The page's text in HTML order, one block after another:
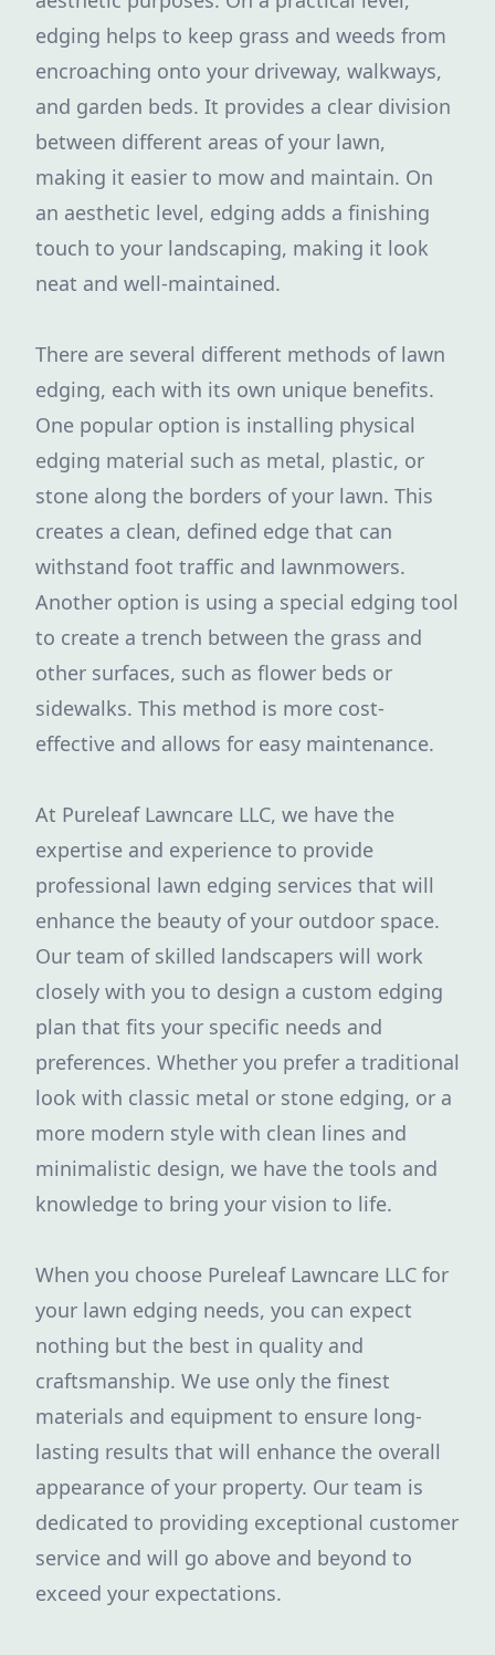
edging helps to keep grass and weeds from
encroaching onto your driveway, walkways,
and garden beds. It provides a clear division
between different areas of your lawn,
making it easier to mow and maintain. On
an aesthetic level, edging adds a finishing
touch to your landscaping, making it look
neat and well-maintained.
There are several different methods of lawn
edging, each with its own unique benefits.
One popular option is installing physical
edging material such as metal, plastic, or
stone along the borders of your lawn. This
creates a clean, defined edge that can
withstand foot traffic and lawnmowers.
Another option is using a special edging tool
to create a trench between the grass and
other surfaces, such as flower beds or
sidewalks. This method is more cost-
effective and allows for easy maintenance.
At Pureleaf Lawncare LLC, we have the
expertise and experience to provide
professional lawn edging services that will
enhance the beauty of your outdoor space.
Our team of skilled landscapers will work
closely with you to design a custom edging
plan that fits your specific needs and
preferences. Whether you prefer a traditional
look with classic metal or stone edging, or a
more modern style with clean lines and
minimalistic design, we have the tools and
knowledge to bring your vision to life.
When you choose Pureleaf Lawncare LLC for
your lawn edging needs, you can expect
nothing but the best in quality and
craftsmanship. We use only the finest
materials and equipment to ensure long-
lasting results that will enhance the overall
appearance of your property. Our team is
dedicated to providing exceptional customer
service and will go above and beyond to
exceed your expectations.